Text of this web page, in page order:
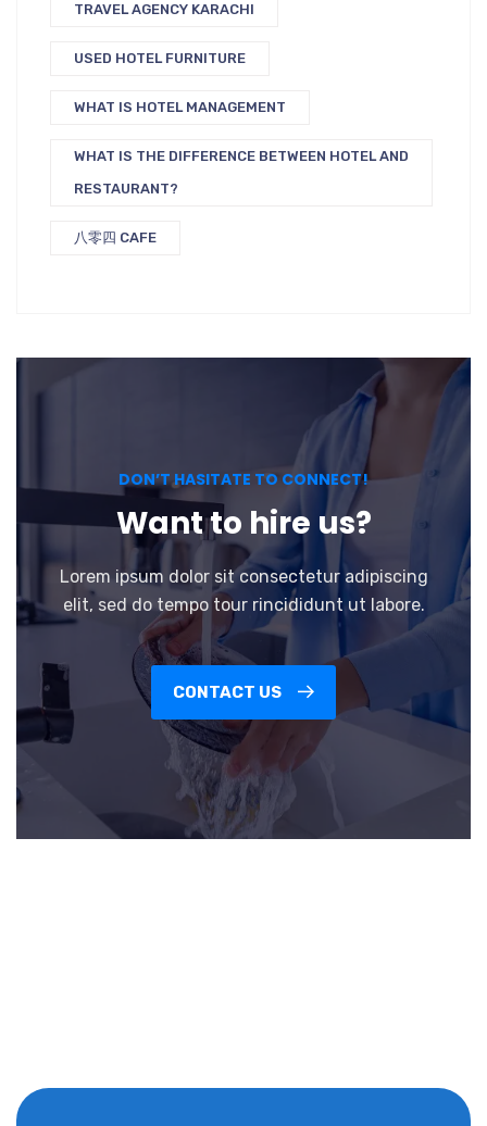
TRAVEL AGENCY KARACHI
USED HOTEL FURNITURE
WHAT IS HOTEL MANAGEMENT
WHAT IS THE DIFFERENCE BETWEEN HOTEL AND
RESTAURANT?
八零四 CAFE
DON’T HASITATE TO CONNECT!
Want to hire us?
Lorem ipsum dolor sit consectetur adipiscing
elit, sed do tempo tour rincididunt ut labore.
CONTACT US